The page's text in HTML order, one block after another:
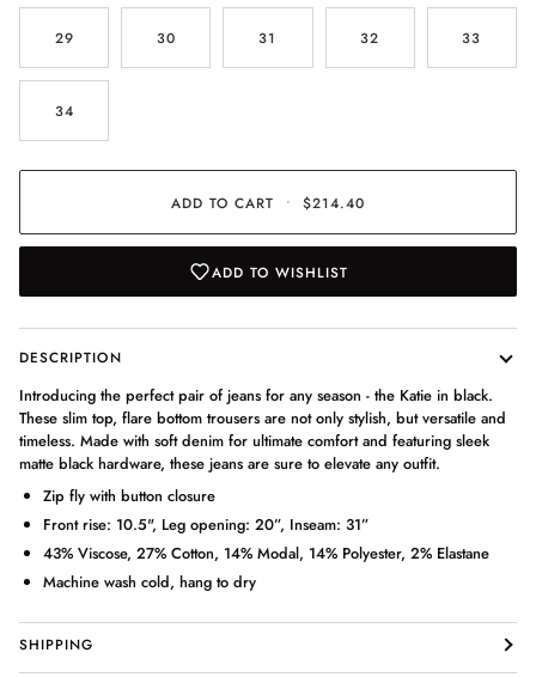
29 30 31 32 33
34
ADD TO CART • $214.40
ADD TO WISHLIST
DESCRIPTION
Introducing the perfect pair of jeans for any season - the Katie in black.
These slim top, flare bottom trousers are not only stylish, but versatile and
timeless. Made with soft denim for ultimate comfort and featuring sleek
matte black hardware, these jeans are sure to elevate any outfit.
Zip fly with button closure
Front rise: 10.5", Leg opening: 20”, Inseam: 31”
43% Viscose, 27% Cotton, 14% Modal, 14% Polyester, 2% Elastane
Machine wash cold, hang to dry
SHIPPING
Login required
Log in to your account to add products to your wishlist and view